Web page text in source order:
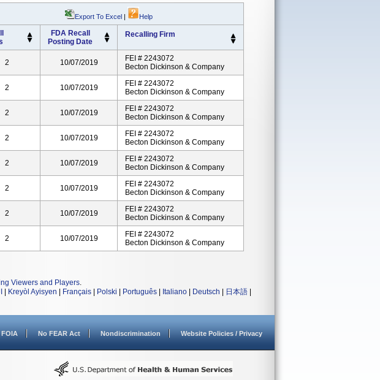
Export To Excel | Help
FDA Recall
Posting Date
Recalling Firm
2 10/07/2019
FEI # 2243072
Becton Dickinson & Company
2 10/07/2019
FEI # 2243072
Becton Dickinson & Company
2 10/07/2019
FEI # 2243072
Becton Dickinson & Company
2 10/07/2019
FEI # 2243072
Becton Dickinson & Company
2 10/07/2019
FEI # 2243072
Becton Dickinson & Company
2 10/07/2019
FEI # 2243072
Becton Dickinson & Company
2 10/07/2019
FEI # 2243072
Becton Dickinson & Company
2 10/07/2019
FEI # 2243072
Becton Dickinson & Company
Viewers and Players.
Kreyòl Ayisyen Français Polski Português Italiano Deutsch 日本語
FOIA No FEAR Act Nondiscrimination Website Policies / Privacy